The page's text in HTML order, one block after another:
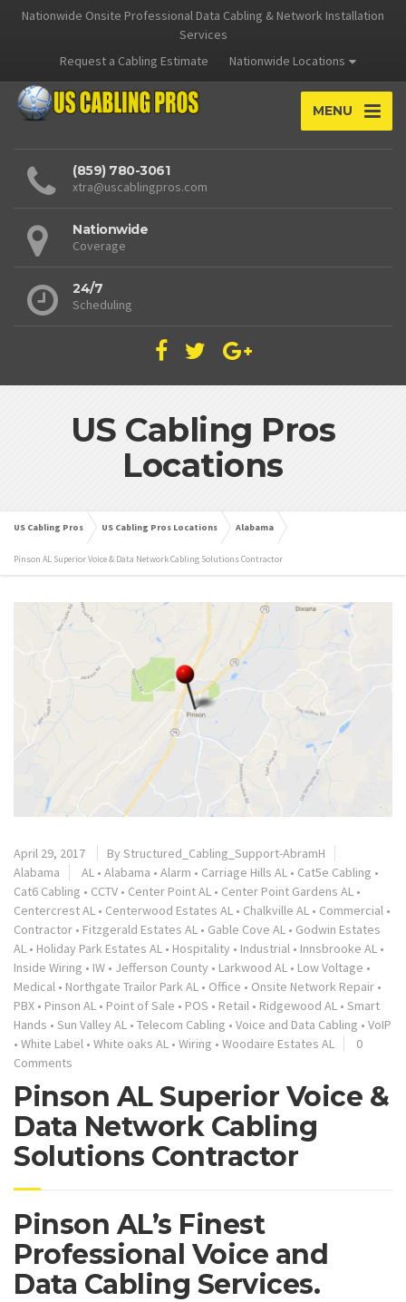
Nationwide Onsite Professional Data Cabling & Network Installation
Services
Request a Cabling Estimate
Nationwide Locations
MENU
(859) 780-3061
xtra@uscablingpros.com
Nationwide
Coverage
24/7
Scheduling
US Cabling Pros
Locations
US Cabling Pros US Cabling Pros Locations Alabama
Pinson AL Superior Voice & Data Network Cabling Solutions Contractor
April 29, 2017 By Structured_Cabling_Support-AbramH
Alabama
AL • Alabama • Alarm • Carriage Hills AL • Cat5e Cabling •
Cat6 Cabling • CCTV • Center Point AL • Center Point Gardens AL •
Centercrest AL • Centerwood Estates AL • Chalkville AL • Commercial •
Contractor • Fitzgerald Estates AL • Gable Cove AL • Godwin Estates
AL • Holiday Park Estates AL • Hospitality • Industrial • Innsbrooke AL •
Inside Wiring • IW • Jefferson County • Larkwood AL • Low Voltage •
Medical • Northgate Trailor Park AL • Office • Onsite Network Repair •
PBX • Pinson AL • Point of Sale • POS • Retail • Ridgewood AL • Smart
Hands • Sun Valley AL • Telecom Cabling • Voice and Data Cabling • VoIP
• White Label • White oaks AL • Wiring • Woodaire Estates AL
0
Comments
Pinson AL Superior Voice &
Data Network Cabling
Solutions Contractor
Pinson AL’s Finest
Professional Voice and
Data Cabling Services.